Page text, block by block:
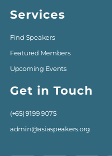
Services
Find Speakers
Featured Members
Upcoming Events
Get in Touch
(+65) 9199 9075
admin@asiaspeakers.org